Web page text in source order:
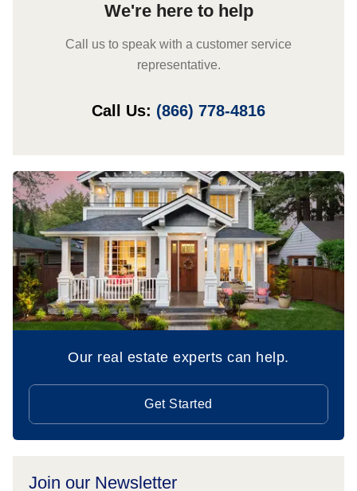
We're here to help
Call us to speak with a customer service
representative.
Call Us: (866) 778-4816
Our real estate experts can help.
Get Started
Join our Newsletter